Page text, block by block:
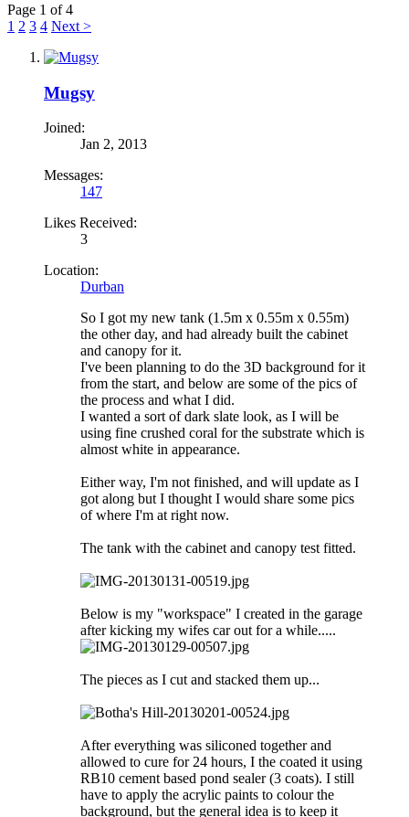
Page 1 of 4
1 2 3 4 Next >
Mugsy
Joined:
Jan 2, 2013
Messages:
147
Likes Received:
3
Location:
Durban
So I got my new tank (1.5m x 0.55m x 0.55m)
the other day, and had already built the cabinet
and canopy for it.
I've been planning to do the 3D background for it
from the start, and below are some of the pics of
the process and what I did.
I wanted a sort of dark slate look, as I will be
using fine crushed coral for the substrate which is
almost white in appearance.
Either way, I'm not finished, and will update as I
got along but I thought I would share some pics
of where I'm at right now.
The tank with the cabinet and canopy test fitted.
Below is my "workspace" I created in the garage
after kicking my wifes car out for a while.....
The pieces as I cut and stacked them up...
After everything was siliconed together and
allowed to cure for 24 hours, I the coated it using
RB10 cement based pond sealer (3 coats). I still
have to apply the acrylic paints to colour the
background, but the general idea is to keep it